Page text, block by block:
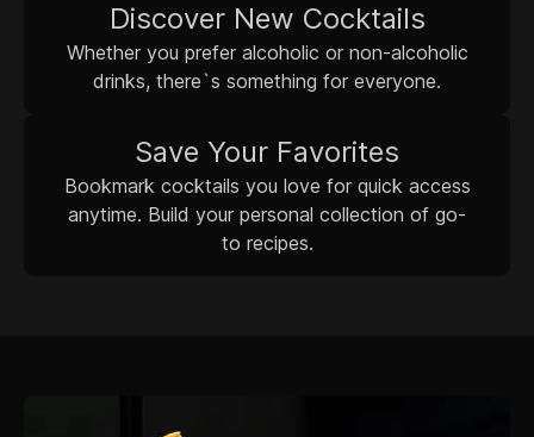
Discover New Cocktails
Whether you prefer alcoholic or non-alcoholic
drinks, there`s something for everyone.
Save Your Favorites
Bookmark cocktails you love for quick access
anytime. Build your personal collection of go-
to recipes.